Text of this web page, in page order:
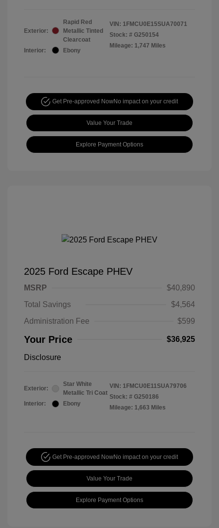
Exterior:
Rapid Red
Metallic Tinted
Clearcoat
Interior:
Ebony
VIN: 1FMCU0E15SUA70071
Stock: # G250154
Mileage: 1,747 Miles
Get Pre-approved NowNo impact on your credit
Value Your Trade
Explore Payment Options
2025 Ford Escape PHEV
MSRP
$40,890
Total Savings
$4,564
Administration Fee
$599
Your Price $36,925
Disclosure
Exterior:
Star White
Metallic Tri Coat
Interior:
Ebony
VIN: 1FMCU0E11SUA79706
Stock: # G250186
Mileage: 1,663 Miles
Get Pre-approved NowNo impact on your credit
Value Your Trade
Explore Payment Options